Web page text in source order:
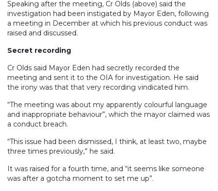
Speaking after the meeting, Cr Olds (above) said the
investigation had been instigated by Mayor Eden, following
a meeting in December at which his previous conduct was
raised and discussed.
Secret recording
Cr Olds said Mayor Eden had secretly recorded the
meeting and sent it to the OIA for investigation. He said
the irony was that that very recording vindicated him.
“The meeting was about my apparently colourful language
and inappropriate behaviour”, which the mayor claimed was
a conduct breach.
“This issue had been dismissed, I think, at least two, maybe
three times previously,” he said.
It was raised for a fourth time, and “it seems like someone
was after a gotcha moment to set me up”.